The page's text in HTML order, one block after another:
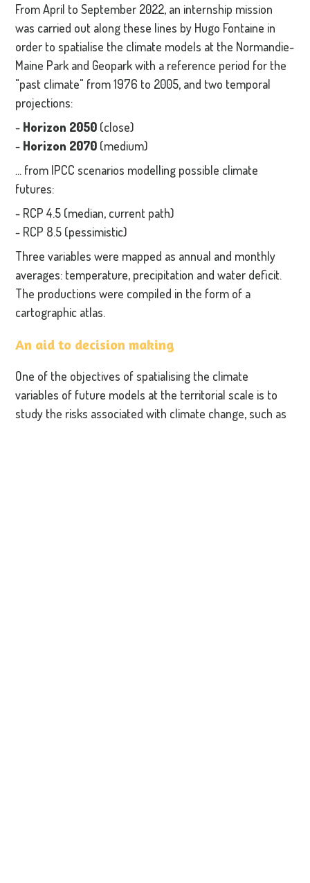
From April to September 2022, an internship mission
was carried out along these lines by Hugo Fontaine in
order to spatialise the climate models at the Normandie-
Maine Park and Geopark with a reference period for the
"past climate" from 1976 to 2005, and two temporal
projections:
- Horizon 2050 (close)
- Horizon 2070 (medium)
... from IPCC scenarios modelling possible climate
futures:
- RCP 4.5 (median, current path)
- RCP 8.5 (pessimistic)
Three variables were mapped as annual and monthly
averages: temperature, precipitation and water deficit.
The productions were compiled in the form of a
cartographic atlas.
An aid to decision making
One of the objectives of spatialising the climate
variables of future models at the territorial scale is to
study the risks associated with climate change, such as